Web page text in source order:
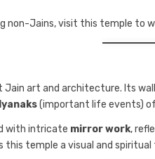
non-Jains, visit this temple to
Jain art and architecture. Its
(important life events)
with intricate mirror work,
temple a visual and